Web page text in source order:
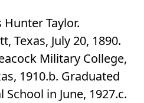
Hunter Taylor.
Texas, July 20, 1890.
Military College,
1910.b. Graduated
School in June, 1927.c.